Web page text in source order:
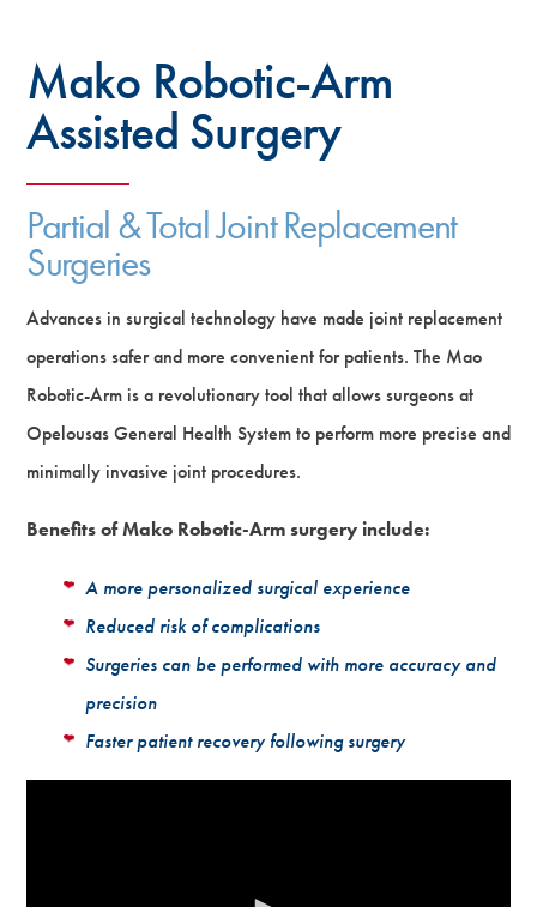
Mako Robotic-Arm
Assisted Surgery
Partial & Total Joint Replacement
Surgeries
Advances in surgical technology have made joint replacement
operations safer and more convenient for patients. The Mao
Robotic-Arm is a revolutionary tool that allows surgeons at
Opelousas General Health System to perform more precise and
minimally invasive joint procedures.
Benefits of Mako Robotic-Arm surgery include:
A more personalized surgical experience
Reduced risk of complications
Surgeries can be performed with more accuracy and
precision
Faster patient recovery following surgery